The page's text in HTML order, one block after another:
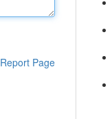
Report Page